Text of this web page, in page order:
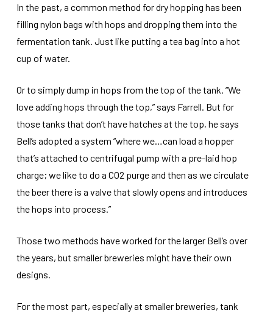
In the past, a common method for dry hopping has been
filling nylon bags with hops and dropping them into the
fermentation tank. Just like putting a tea bag into a hot
cup of water.
Or to simply dump in hops from the top of the tank. “We
love adding hops through the top,” says Farrell. But for
those tanks that don’t have hatches at the top, he says
Bell’s adopted a system “where we…can load a hopper
that’s attached to centrifugal pump with a pre-laid hop
charge; we like to do a CO2 purge and then as we circulate
the beer there is a valve that slowly opens and introduces
the hops into process.”
Those two methods have worked for the larger Bell’s over
the years, but smaller breweries might have their own
designs.
For the most part, especially at smaller breweries, tank